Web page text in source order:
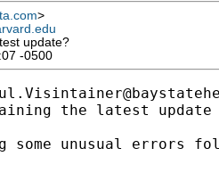
>
update?
-0500
the latest
some unusual errors